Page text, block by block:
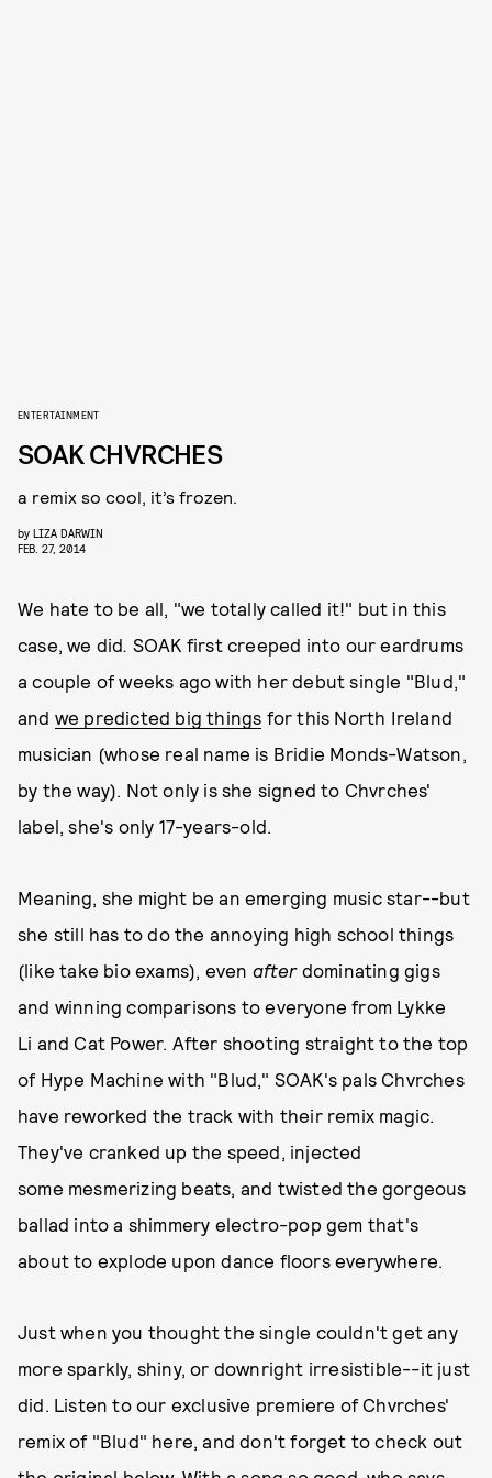
ENTERTAINMENT
SOAK CHVRCHES
a remix so cool, it’s frozen.
by LIZA DARWIN
FEB. 27, 2014
We hate to be all, "we totally called it!" but in this
case, we did. SOAK first creeped into our eardrums
a couple of weeks ago with her debut single "Blud,"
and we predicted big things for this North Ireland
musician (whose real name is Bridie Monds-Watson,
by the way). Not only is she signed to Chvrches'
label, she's only 17-years-old.
Meaning, she might be an emerging music star--but
she still has to do the annoying high school things
(like take bio exams), even afterdominating gigs
and winning comparisons to everyone from Lykke
Li and Cat Power. After shooting straight to the top
of Hype Machine with "Blud," SOAK's pals Chvrches
have reworked the track with their remix magic.
They've cranked up the speed, injected
some mesmerizing beats, and twisted the gorgeous
ballad into a shimmery electro-pop gem that's
about to explode upon dance floors everywhere.
Just when you thought the single couldn't get any
more sparkly, shiny, or downright irresistible--it just
did. Listen to our exclusive premiere of Chvrches'
remix of "Blud" here, and don't forget to check out